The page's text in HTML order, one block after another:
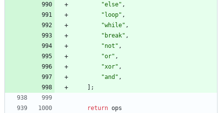
"else" ,
"loop" ,
"while" ,
"break" ,
"not" ,
"or" ,
"xor" ,
"and" ,
;
return ops